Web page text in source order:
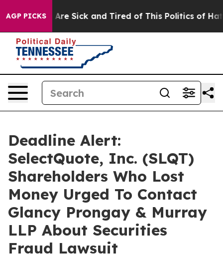
AGP PICKSAre Sick and Tired of This Politics of Hatred”
Deadline Alert:
SelectQuote, Inc. (SLQT)
Shareholders Who Lost
Money Urged To Contact
Glancy Prongay & Murray
LLP About Securities
Fraud Lawsuit